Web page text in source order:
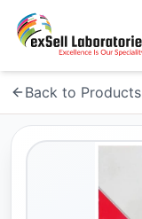
Back to Products